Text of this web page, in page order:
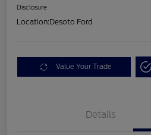
Disclosure
Location:Desoto Ford
Value Your Trade
Details